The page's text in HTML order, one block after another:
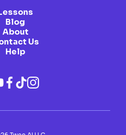
Blog
About
Us
Help